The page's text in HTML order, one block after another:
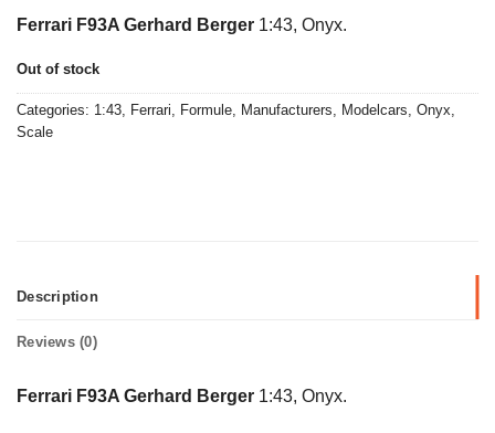
Ferrari F93A Gerhard Berger 1:43, Onyx.
Out of stock
Categories: 1:43, Ferrari, Formule, Manufacturers, Modelcars, Onyx,
Scale
Description
Reviews (0)
Ferrari F93A Gerhard Berger 1:43, Onyx.